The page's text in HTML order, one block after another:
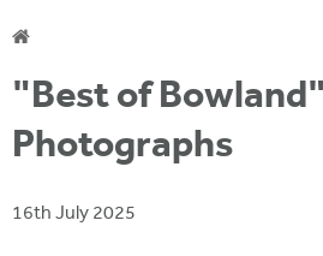
o
r
s
t
Y
o
u
a
"Best of Bowland"
Photographs
16th July 2025